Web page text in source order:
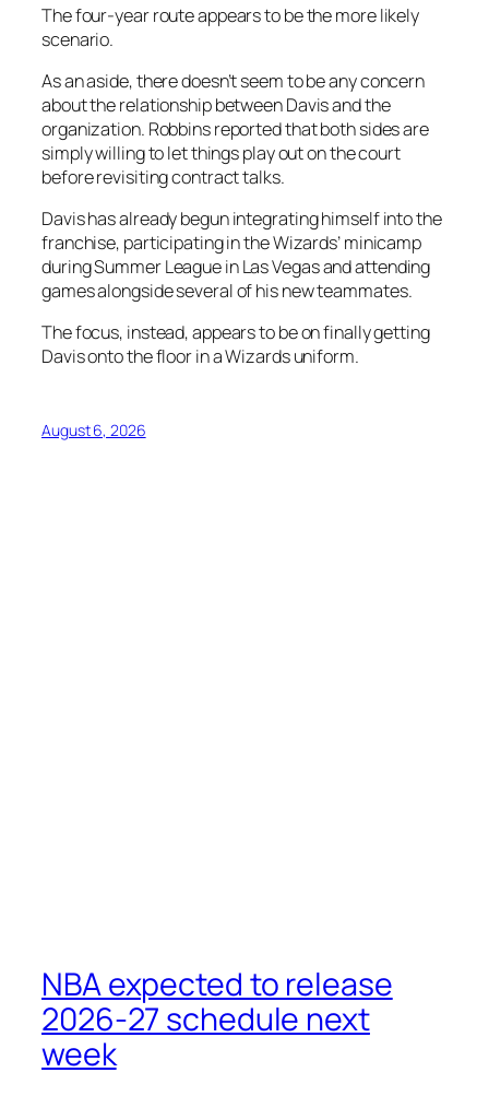
The four-year route appears to be the more likely
scenario.
As an aside, there doesn’t seem to be any concern
about the relationship between Davis and the
organization. Robbins reported that both sides are
simply willing to let things play out on the court
before revisiting contract talks.
Davis has already begun integrating himself into the
franchise, participating in the Wizards’ minicamp
during Summer League in Las Vegas and attending
games alongside several of his new teammates.
The focus, instead, appears to be on finally getting
Davis onto the floor in a Wizards uniform.
August 6, 2026
NBA expected to release
2026-27 schedule next
week